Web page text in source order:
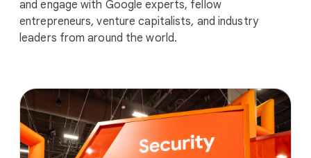
and engage with Google experts, fellow
entrepreneurs, venture capitalists, and industry
leaders from around the world.